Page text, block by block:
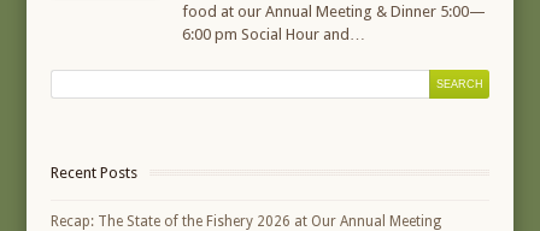
food at our Annual Meeting & Dinner 5:00—
6:00 pm Social Hour and…
Recent Posts
Recap: The State of the Fishery 2026 at Our Annual Meeting